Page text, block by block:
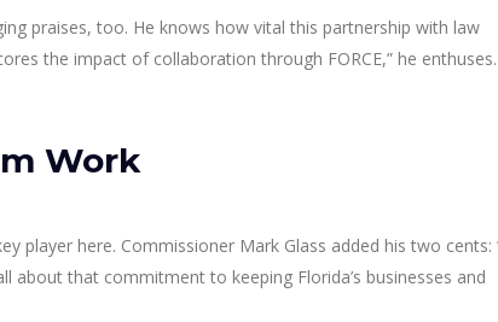
praises, too. He knows how vital this partnership with law
the impact of collaboration through FORCE,” he
Work
player here. Commissioner Mark Glass added his two cents:
about that commitment to keeping Florida’s businesses and